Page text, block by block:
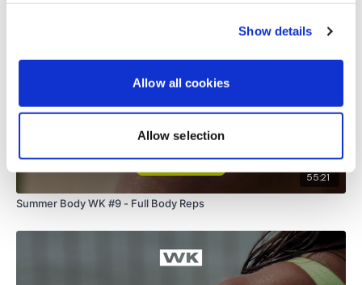
Show details
Allow all cookies
Allow selection
55:21
Summer Body WK #9 - Full Body Reps